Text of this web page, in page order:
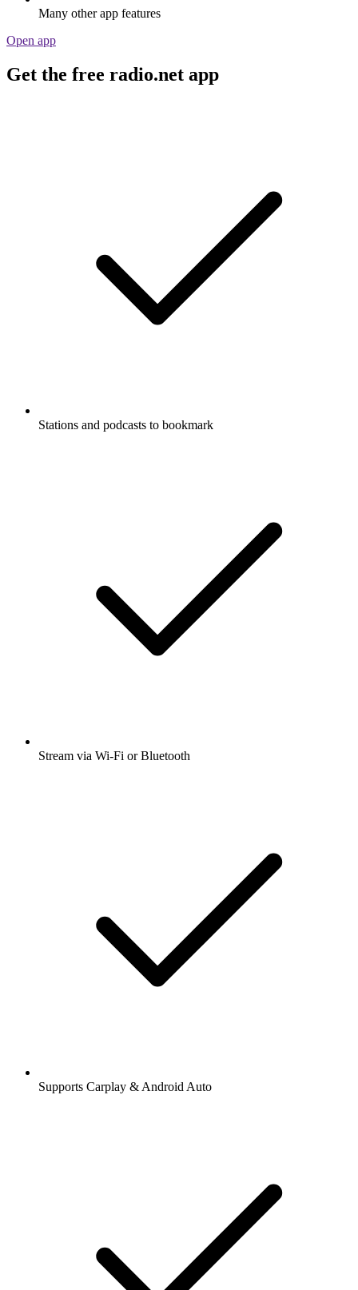
Many other app features
Open app
Get the free radio.net app
Stations and podcasts to bookmark
Stream via Wi-Fi or Bluetooth
Supports Carplay & Android Auto